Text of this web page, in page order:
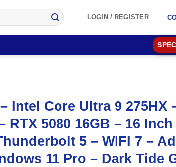
LOGIN / REGISTER
Intel Core Ultra 9 275HX
RTX 5080 16GB – 16
5 – WIFI 7 –
11 Pro – Dark Tide